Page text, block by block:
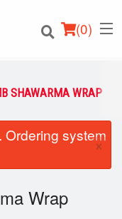
(0)
SHAWARMA WRAP
Ordering system
×
Wrap